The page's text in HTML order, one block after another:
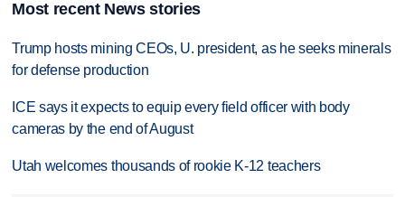
Most recent News stories
Trump hosts mining CEOs, U. president, as he seeks minerals
for defense production
ICE says it expects to equip every field officer with body
cameras by the end of August
Utah welcomes thousands of rookie K-12 teachers